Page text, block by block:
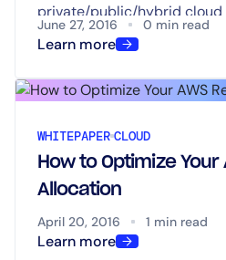
private/public/hybrid cloud
Increase sales and reduce
June 27, 2016 0 min read
Learn more
WHITEPAPER CLOUD
How to Optimize Your
Allocation
April 20, 2016 1 min read
Learn more